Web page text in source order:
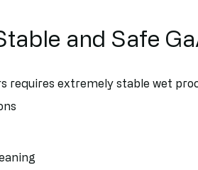
and Safe
requires extremely stable wet